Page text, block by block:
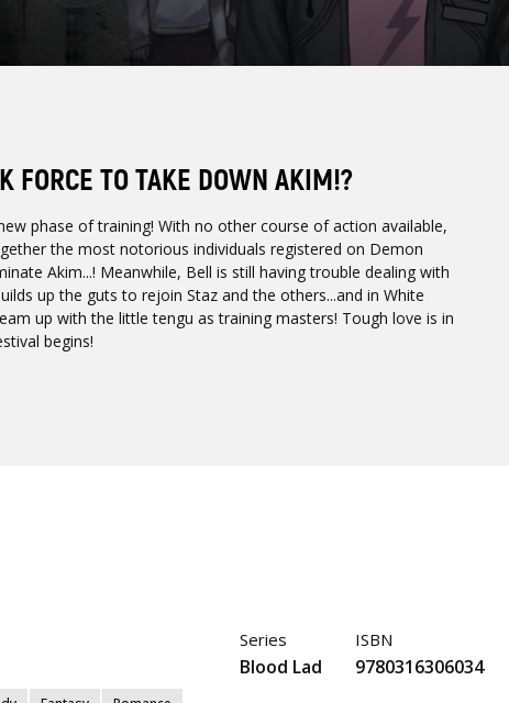
FORCE TO TAKE DOWN AKIM!?
phase of training! With no other course of action available,
the most notorious individuals registered on Demon
Akim...! Meanwhile, Bell is still having trouble dealing with
up the guts to rejoin Staz and the others...and in White
up with the little tengu as training masters! Tough love is in
begins!
Series
Blood Lad
ISBN
9780316306034